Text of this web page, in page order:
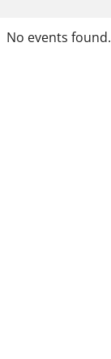
No events found.